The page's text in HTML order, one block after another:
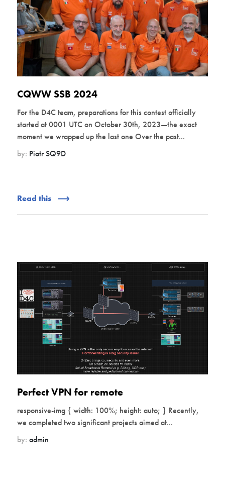
CQWW SSB 2024
For the D4C team, preparations for this contest officially
started at 0001 UTC on October 30th, 2023—the exact
moment we wrapped up the last one Over the past...
by: Piotr SQ9D
Read this
Perfect VPN for remote
responsive-img { width: 100%; height: auto; } Recently,
we completed two significant projects aimed at...
by: admin